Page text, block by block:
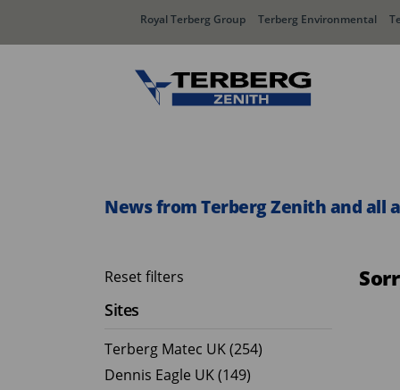
Royal Terberg Group Terberg Environmental
Olympus AЯT
News from Terberg Zenith and all
Reset filters
Sites
Terberg Matec UK (254)
Dennis Eagle UK (149)